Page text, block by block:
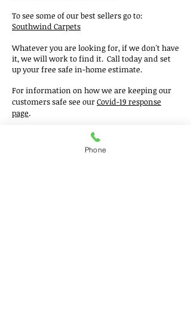
To see some of our best sellers go to:
Southwind Carpets
Whatever you are looking for, if we don't have
it, we will work to find it. Call today and set
up your free safe in-home estimate.
For information on how we are keeping our
customers safe see ourCovid-19 response
page.
Phone